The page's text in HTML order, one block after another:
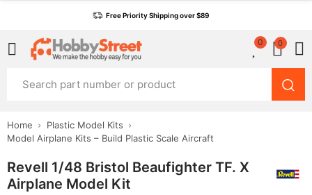
Free Priority Shipping over $89
0 0
Home
Plastic Model Kits
Model Airplane Kits – Build Plastic Scale Aircraft
Revell 1/48 Bristol Beaufighter TF. X
Airplane Model Kit